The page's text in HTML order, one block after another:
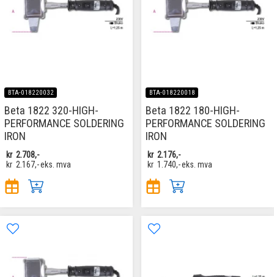
BTA-018220032
Beta 1822 320-HIGH-
PERFORMANCE SOLDERING
IRON
kr 2.708,-
kr 2.167,-eks. mva
BTA-018220018
Beta 1822 180-HIGH-
PERFORMANCE SOLDERING
IRON
kr 2.176,-
kr 1.740,-eks. mva